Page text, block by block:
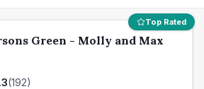
Top Rated
Green - Molly and Max
(192)